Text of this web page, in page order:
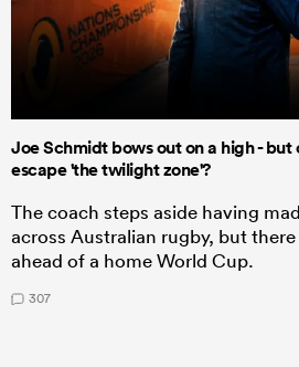
Joe Schmidt bows out on a high - but
escape 'the twilight zone'?
The coach steps aside having
across Australian rugby, but
ahead of a home World Cup.
307